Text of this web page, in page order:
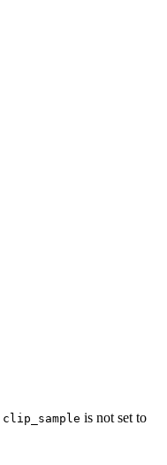
clip_sample is not set to